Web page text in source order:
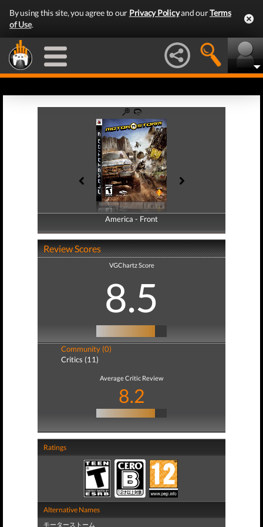
By using this site, you agree to our Privacy Policyand ourTerms
of Use.
America - Front
America - Back
Review Scores
VGChartz Score
8.5
Community (0)
Critics (11)
Average Critic Review
8.2
Ratings
Alternative Names
モーターストーム